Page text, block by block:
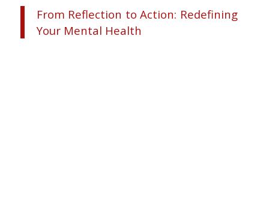
From Reflection to Action: Redefining
Your Mental Health